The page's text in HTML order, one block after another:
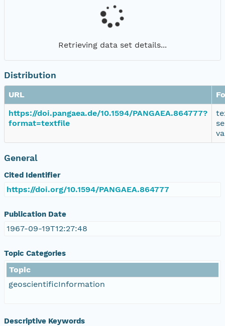
Retrieving data set details...
Distribution
URL
https://doi.pangaea.de/10.1594/PANGAEA.864777?
format=textfile
General
Cited Identifier
https://doi.org/10.1594/PANGAEA.864777
Publication Date
1967-09-19T12:27:48
Topic Categories
Topic
geoscientificInformation
Descriptive Keywords